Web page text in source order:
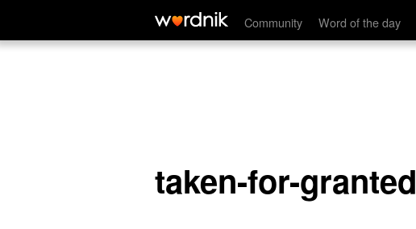
Community Word of the day
taken-for-granted
taken-for-granted